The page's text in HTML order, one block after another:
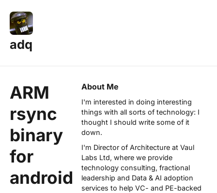
adq
ARM
rsync
binary
for
android
About Me
I'm interested in doing interesting
things with all sorts of technology: I
thought I should write some of it
down.
I'm Director of Architecture at Vaul
Labs Ltd, where we provide
technology consulting, fractional
leadership and Data & AI adoption
services to help VC- and PE-backed